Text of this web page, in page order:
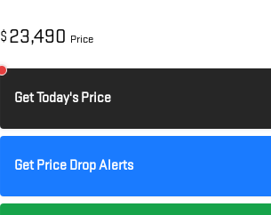
$ 23,490 Price
Get Today's Price
Get Price Drop Alerts